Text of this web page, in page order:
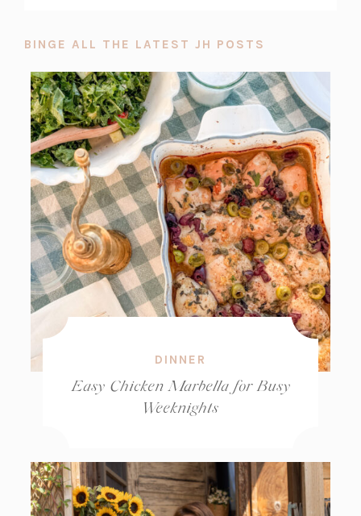
BINGE ALL THE LATEST JH POSTS
DINNER
Easy Chicken Marbella for Busy
Weeknights